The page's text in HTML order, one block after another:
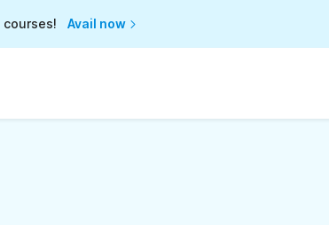
courses! Avail now